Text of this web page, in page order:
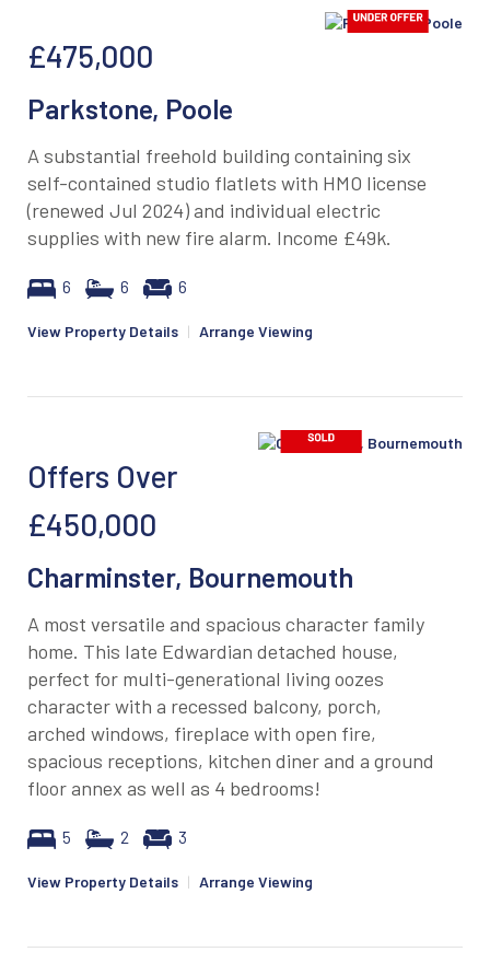
£475,000
Parkstone, Poole
A substantial freehold building containing six
self-contained studio flatlets with HMO license
(renewed Jul 2024) and individual electric
supplies with new fire alarm. Income £49k.
6 6 6
View Property Details | Arrange Viewing
Offers Over
£450,000
Charminster, Bournemouth
A most versatile and spacious character family
home. This late Edwardian detached house,
perfect for multi-generational living oozes
character with a recessed balcony, porch,
arched windows, fireplace with open fire,
spacious receptions, kitchen diner and a ground
floor annex as well as 4 bedrooms!
5 2 3
View Property Details | Arrange Viewing